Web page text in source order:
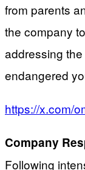
from parents
the company
addressing
endangered
https://x.com/
Company
Following